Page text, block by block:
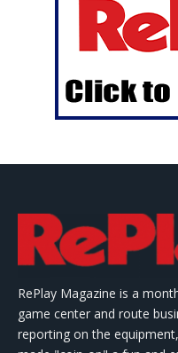
RePlay Magazine is a
game center and route
reporting on the